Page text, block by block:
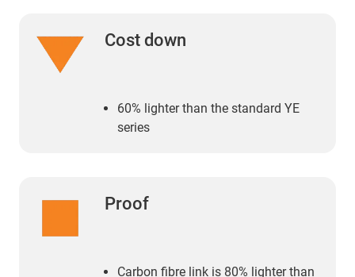
Cost down
60% lighter than the standard YE
series
Proof
Carbon fibre link is 80% lighter than